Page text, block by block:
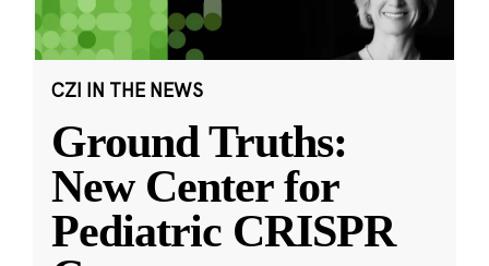
CZI IN THE NEWS
Ground Truths:
New Center for
Pediatric CRISPR